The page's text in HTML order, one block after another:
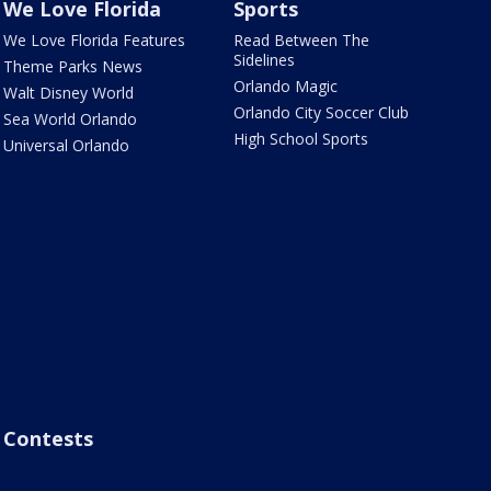
We Love Florida
We Love Florida Features
Theme Parks News
Walt Disney World
Sea World Orlando
Universal Orlando
Sports
Read Between The
Sidelines
Orlando Magic
Orlando City Soccer Club
High School Sports
Contests